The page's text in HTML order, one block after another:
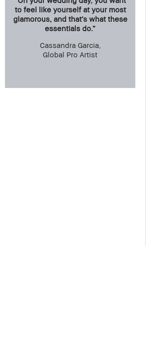
to feel like yourself at your most
glamorous, and that’s what these
essentials do.”
Cassandra Garcia,
Global Pro Artist